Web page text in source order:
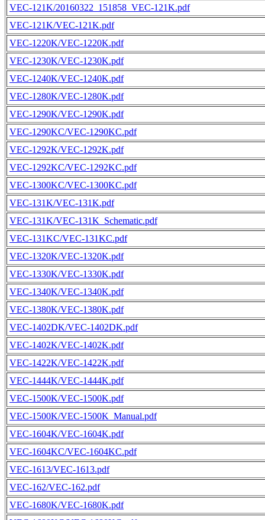
VEC-121K/20160322_151858_VEC-121K.pdf
VEC-121K/VEC-121K.pdf
VEC-1220K/VEC-1220K.pdf
VEC-1230K/VEC-1230K.pdf
VEC-1240K/VEC-1240K.pdf
VEC-1280K/VEC-1280K.pdf
VEC-1290K/VEC-1290K.pdf
VEC-1290KC/VEC-1290KC.pdf
VEC-1292K/VEC-1292K.pdf
VEC-1292KC/VEC-1292KC.pdf
VEC-1300KC/VEC-1300KC.pdf
VEC-131K/VEC-131K.pdf
VEC-131K/VEC-131K_Schematic.pdf
VEC-131KC/VEC-131KC.pdf
VEC-1320K/VEC-1320K.pdf
VEC-1330K/VEC-1330K.pdf
VEC-1340K/VEC-1340K.pdf
VEC-1380K/VEC-1380K.pdf
VEC-1402DK/VEC-1402DK.pdf
VEC-1402K/VEC-1402K.pdf
VEC-1422K/VEC-1422K.pdf
VEC-1444K/VEC-1444K.pdf
VEC-1500K/VEC-1500K.pdf
VEC-1500K/VEC-1500K_Manual.pdf
VEC-1604K/VEC-1604K.pdf
VEC-1604KC/VEC-1604KC.pdf
VEC-1613/VEC-1613.pdf
VEC-162/VEC-162.pdf
VEC-1680K/VEC-1680K.pdf